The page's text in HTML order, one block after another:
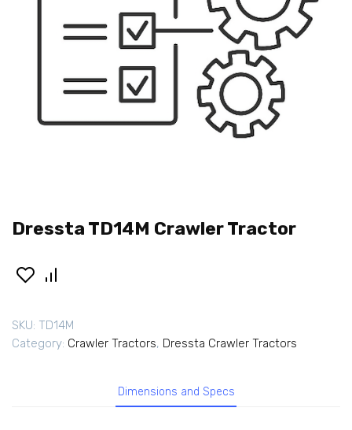
Dressta TD14M Crawler Tractor
SKU: TD14M
Category: Crawler Tractors, Dressta Crawler Tractors
Dimensions and Specs